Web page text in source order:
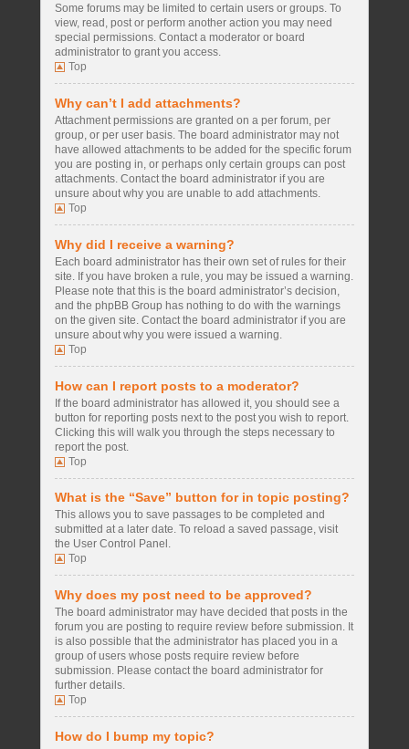
Some forums may be limited to certain users or groups. To
view, read, post or perform another action you may need
special permissions. Contact a moderator or board
administrator to grant you access.
Top
Why can’t I add attachments?
Attachment permissions are granted on a per forum, per
group, or per user basis. The board administrator may not
have allowed attachments to be added for the specific forum
you are posting in, or perhaps only certain groups can post
attachments. Contact the board administrator if you are
unsure about why you are unable to add attachments.
Top
Why did I receive a warning?
Each board administrator has their own set of rules for their
site. If you have broken a rule, you may be issued a warning.
Please note that this is the board administrator’s decision,
and the phpBB Group has nothing to do with the warnings
on the given site. Contact the board administrator if you are
unsure about why you were issued a warning.
Top
How can I report posts to a moderator?
If the board administrator has allowed it, you should see a
button for reporting posts next to the post you wish to report.
Clicking this will walk you through the steps necessary to
report the post.
Top
What is the “Save” button for in topic posting?
This allows you to save passages to be completed and
submitted at a later date. To reload a saved passage, visit
the User Control Panel.
Top
Why does my post need to be approved?
The board administrator may have decided that posts in the
forum you are posting to require review before submission. It
is also possible that the administrator has placed you in a
group of users whose posts require review before
submission. Please contact the board administrator for
further details.
Top
How do I bump my topic?